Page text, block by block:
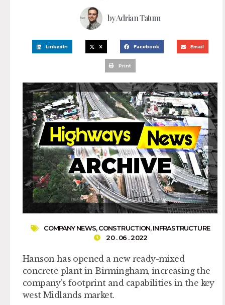
byAdrian Tatum
LinkedIn X Facebook Email
Print
COMPANY NEWS,CONSTRUCTION,INFRASTRUCTURE
20 . 06 . 2022
Hanson has opened a new ready-mixed
concrete plant in Birmingham, increasing the
company’s footprint and capabilities in the key
west Midlands market.